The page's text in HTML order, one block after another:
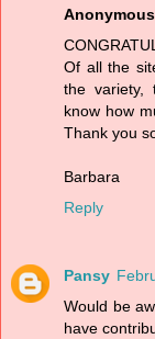
Anonymous
Of all the
the variety,
know how
Thank you
Barbara
Reply
Pansy
Would be
have